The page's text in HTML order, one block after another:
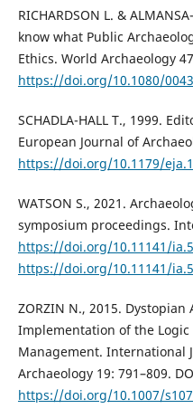
RICHARDSON L. &
know what Public
Ethics. World Archaeology
https://doi.org/10.1080/
SCHADLA-HALL T., 1999.
European Journal of
https://doi.org/10.1179/
WATSON S., 2021.
symposium proceedings.
https://doi.org/10.11141/
https://doi.org/10.11141/
ZORZIN N., 2015.
Implementation of the
Management. International
Archaeology 19: 791–809.
https://doi.org/10.1007/